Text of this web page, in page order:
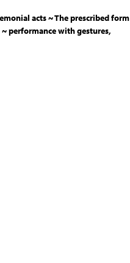
acts ~ The prescribed form
performance with gestures,